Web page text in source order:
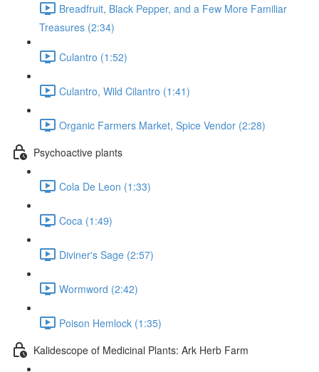
Breadfruit, Black Pepper, and a Few More Familiar
Treasures (2:34)
Culantro (1:52)
Culantro, Wild Cilantro (1:41)
Organic Farmers Market, Spice Vendor (2:28)
Psychoactive plants
Cola De Leon (1:33)
Coca (1:49)
Diviner's Sage (2:57)
Wormword (2:42)
Poison Hemlock (1:35)
Kalidescope of Medicinal Plants: Ark Herb Farm